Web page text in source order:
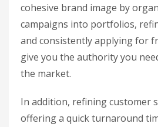
cohesive brand image by
campaigns into portfolios,
and consistently applying for
give you the authority you
the market.
In addition, refining customer
offering a quick turnaround